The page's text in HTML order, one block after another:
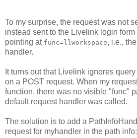
To my surprise, the request was not
instead sent to the Livelink login form
pointing at func=llworkspace, i.e.,
handler.
It turns out that Livelink ignores
on a POST request. When my
function, there was no visible "func"
default request handler was called.
The solution is to add a
request for myhandler in the path info: